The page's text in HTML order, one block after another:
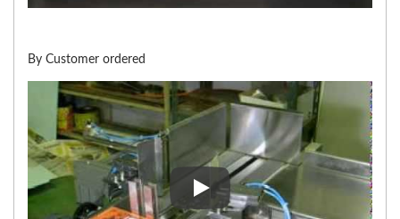
By Customer ordered
By Customer ordered